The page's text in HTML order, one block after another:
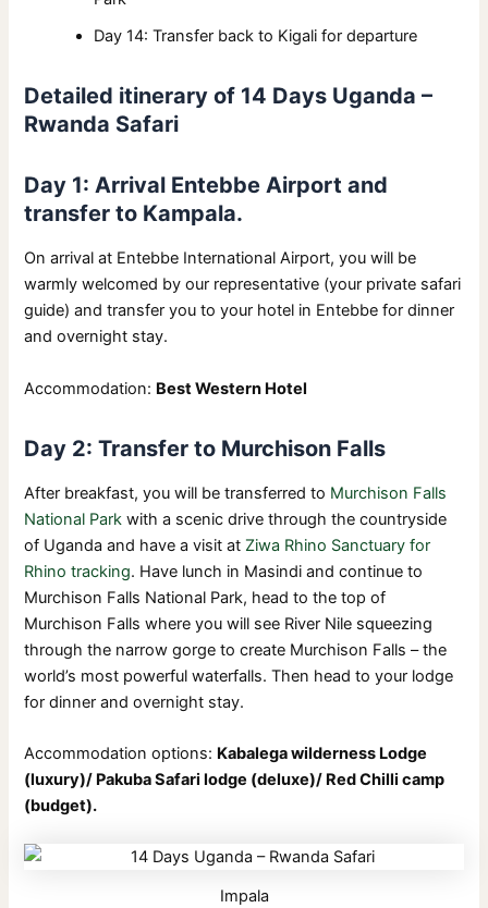
Day 14: Transfer back to Kigali for departure
Detailed itinerary of 14 Days Uganda –
Rwanda Safari
Day 1: Arrival Entebbe Airport and
transfer to Kampala.
On arrival at Entebbe International Airport, you will be
warmly welcomed by our representative (your private safari
guide) and transfer you to your hotel in Entebbe for dinner
and overnight stay.
Accommodation: Best Western Hotel
Day 2: Transfer to Murchison Falls
After breakfast, you will be transferred to Murchison Falls
National Park with a scenic drive through the countryside
of Uganda and have a visit at Ziwa Rhino Sanctuary for
Rhino tracking. Have lunch in Masindi and continue to
Murchison Falls National Park, head to the top of
Murchison Falls where you will see River Nile squeezing
through the narrow gorge to create Murchison Falls – the
world’s most powerful waterfalls. Then head to your lodge
for dinner and overnight stay.
Accommodation options: Kabalega wilderness Lodge
(luxury)/ Pakuba Safari lodge (deluxe)/ Red Chilli camp
(budget).
Impala